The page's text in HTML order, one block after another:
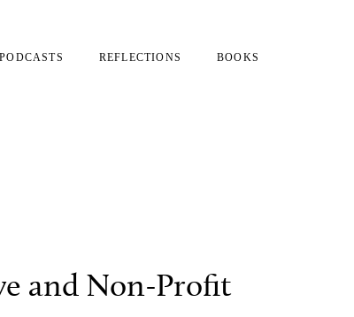
PODCASTS REFLECTIONS BOOKS
and Non-Profit